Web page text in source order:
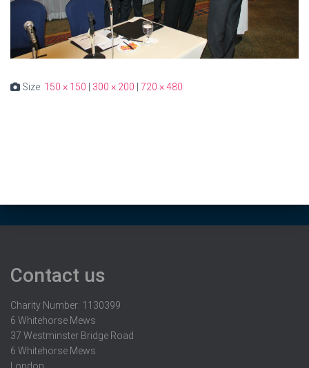
Size: 150 × 150 300 × 200 720 × 480
Contact us
Charity Number: 1130399
6 Whitehorse Mews
37 Westminster Bridge Road
6 Whitehorse Mews